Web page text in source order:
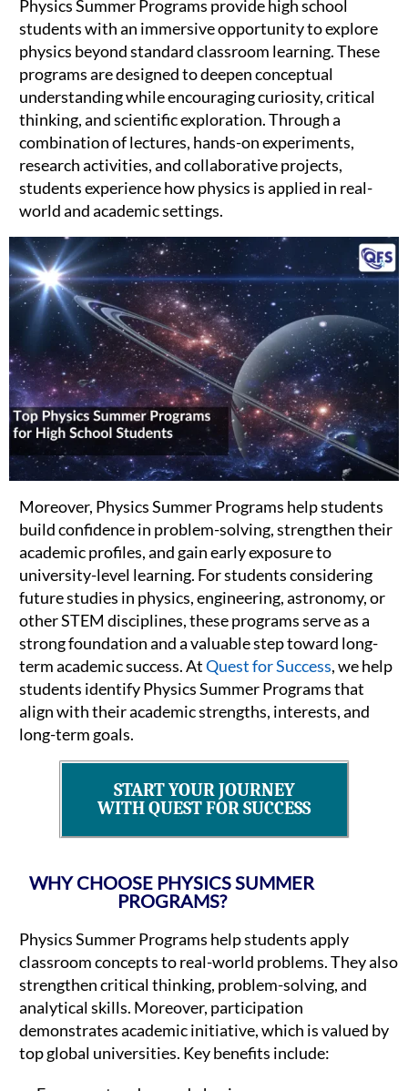
Physics Summer Programs provide high school
students with an immersive opportunity to explore
physics beyond standard classroom learning. These
programs are designed to deepen conceptual
understanding while encouraging curiosity, critical
thinking, and scientific exploration. Through a
combination of lectures, hands-on experiments,
research activities, and collaborative projects,
students experience how physics is applied in real-
world and academic settings.
Moreover, Physics Summer Programs help students
build confidence in problem-solving, strengthen their
academic profiles, and gain early exposure to
university-level learning. For students considering
future studies in physics, engineering, astronomy, or
other STEM disciplines, these programs serve as a
strong foundation and a valuable step toward long-
term academic success. AtQuest for Success, we help
students identify Physics Summer Programs that
align with their academic strengths, interests, and
long-term goals.
START YOUR JOURNEY
WITH QUEST FOR SUCCESS
WHY CHOOSE PHYSICS SUMMER
PROGRAMS?
Physics Summer Programs help students apply
classroom concepts to real-world problems. They also
strengthen critical thinking, problem-solving, and
analytical skills. Moreover, participation
demonstrates academic initiative, which is valued by
top global universities. Key benefits include: